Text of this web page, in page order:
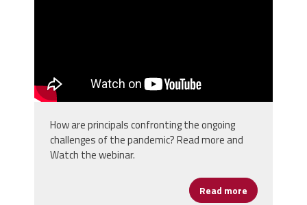
How are principals confronting the ongoing
challenges of the pandemic? Read more and
Watch the webinar.
Read more about